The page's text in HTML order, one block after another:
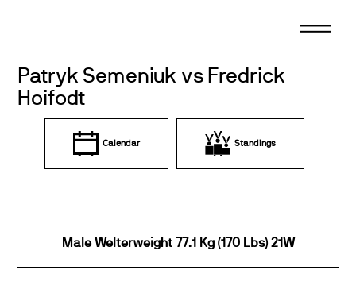
Patryk Semeniuk vs Fredrick
Hoifodt
Calendar Standings
Male Welterweight 77.1 Kg (170 Lbs) 21W